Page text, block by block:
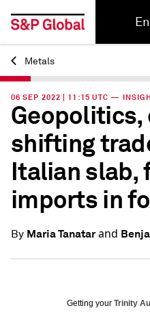
Back
Metals
06 SEP 2022 | 11:15 UTC —
Geopolitics,
shifting
Italian slab,
imports in
By Maria Tanatarand
Getting your Trinity